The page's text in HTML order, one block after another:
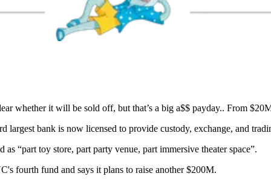
whether it will be sold off, but that’s a big a$$ payday.. From
largest bank is now licensed to provide custody, exchange, and
as “part toy store, part party venue, part immersive theater space”.
fourth fund and says it plans to raise another $200M.